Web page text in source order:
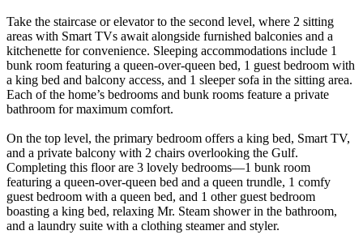
Take the staircase or elevator to the second level, where 2 sitting
areas with Smart TVs await alongside furnished balconies and a
kitchenette for convenience. Sleeping accommodations include 1
bunk room featuring a queen-over-queen bed, 1 guest bedroom with
a king bed and balcony access, and 1 sleeper sofa in the sitting area.
Each of the home’s bedrooms and bunk rooms feature a private
bathroom for maximum comfort.
On the top level, the primary bedroom offers a king bed, Smart TV,
and a private balcony with 2 chairs overlooking the Gulf.
Completing this floor are 3 lovely bedrooms—1 bunk room
featuring a queen-over-queen bed and a queen trundle, 1 comfy
guest bedroom with a queen bed, and 1 other guest bedroom
boasting a king bed, relaxing Mr. Steam shower in the bathroom,
and a laundry suite with a clothing steamer and styler.